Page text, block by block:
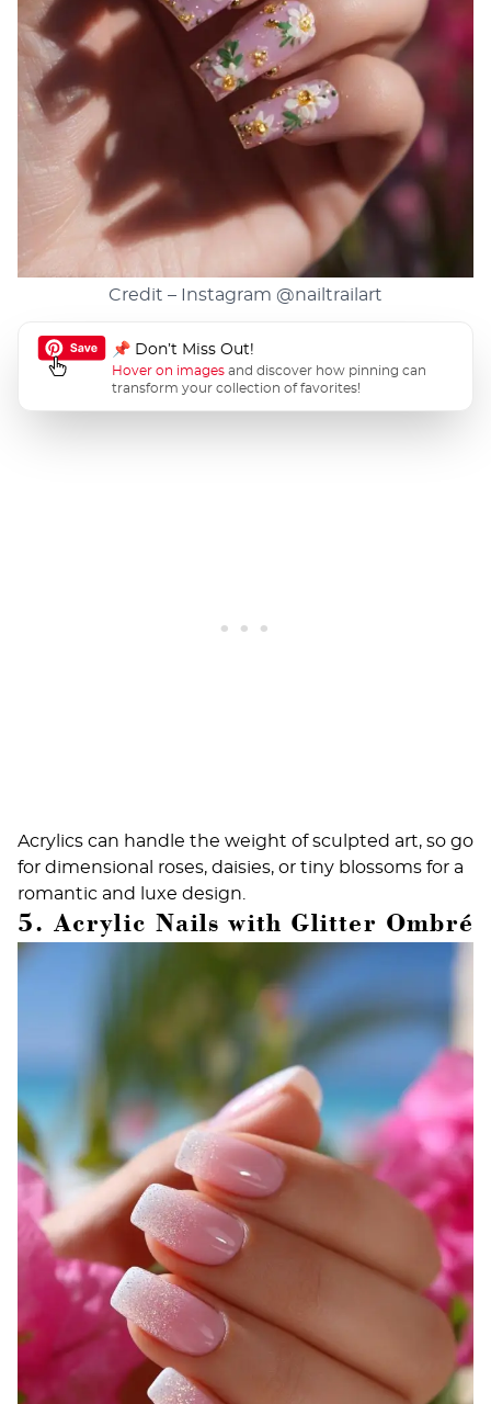
Credit – Instagram @nailtrailart
📌 Don’t Miss Out!
Hover on images and discover how pinning can
transform your collection of favorites!
Acrylics can handle the weight of sculpted art, so go
for dimensional roses, daisies, or tiny blossoms for a
romantic and luxe design.
5. Acrylic Nails with Glitter Ombré